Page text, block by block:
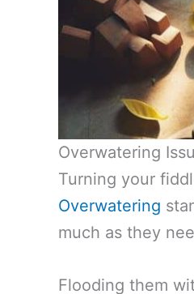
Overwatering
Turning your
Overwatering
much as they
Flooding them